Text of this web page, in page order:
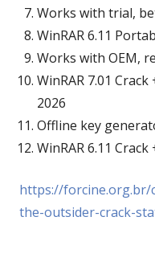
Works with trial,
WinRAR 6.11
Works with OEM,
WinRAR 7.01
2026
Offline key
WinRAR 6.11
https://forcine.org.br/
the-outsider-crack-